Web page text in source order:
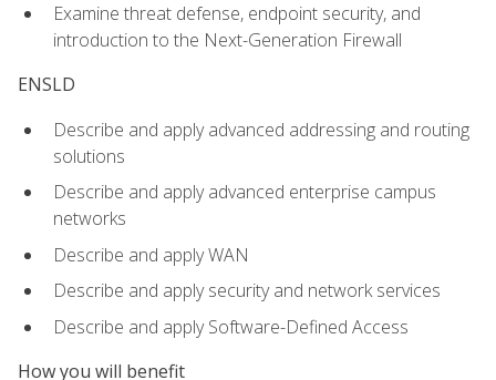
Examine threat defense, endpoint security, and
introduction to the Next-Generation Firewall
ENSLD
Describe and apply advanced addressing and routing
solutions
Describe and apply advanced enterprise campus
networks
Describe and apply WAN
Describe and apply security and network services
Describe and apply Software-Defined Access
How you will benefit